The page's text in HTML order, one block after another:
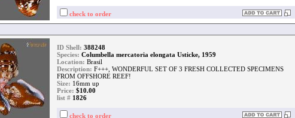
check to order
ID Shell: 388248
Species: Columbella mercatoria elongata Usticke, 1959
Location: Brasil
Description: F+++, WONDERFUL SET OF 3 FRESH COLLECTED SPECIMENS
FROM OFFSHORE REEF!
Size: 16mm up
Price: $10.00
list # 1826
check to order